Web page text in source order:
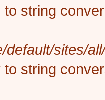
to string
default/sites/
to string